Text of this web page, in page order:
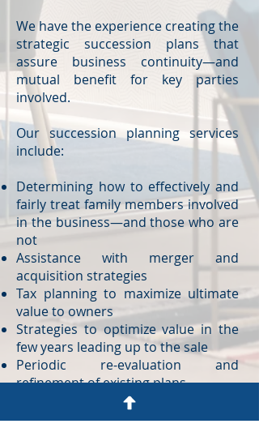
We have the experience creating the
strategic succession plans that
assure business continuity—and
mutual benefit for key parties
involved.
Our succession planning services
include:
Determining how to effectively and
fairly treat family members involved
in the business—and those who are
not
Assistance with merger and
acquisition strategies
Tax planning to maximize ultimate
value to owners
Strategies to optimize value in the
few years leading up to the sale
Periodic re-evaluation and
refinement of existing plans
Advice on when to transfer asset
ownership versus the transfer of